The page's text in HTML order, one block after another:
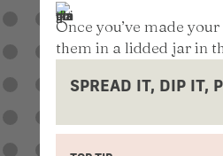
Once you’ve made
them in a lidded jar in
SPREAD IT, DIP IT,